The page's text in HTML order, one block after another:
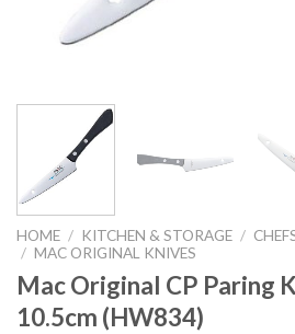
HOME / KITCHEN & STORAGE /
/ MAC ORIGINAL KNIVES
Mac Original CP Paring
10.5cm (HW834)